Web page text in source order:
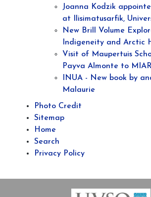
Joanna Kodzik
at Ilisimatusarfik,
New Brill Volume
Indigeneity and Arctic
Visit of Maupertuis
Payva Almonte to
INUA - New book by
Malaurie
Photo Credit
Sitemap
Home
Search
Privacy Policy